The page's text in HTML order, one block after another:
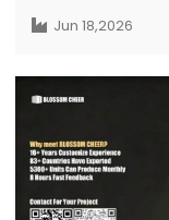
partners for
Jun 18,2026